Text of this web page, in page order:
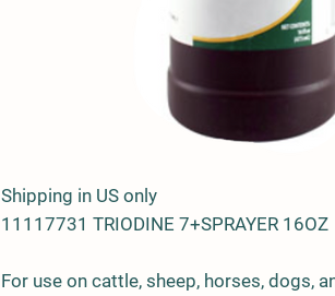
Shipping in US only
11117731 TRIODINE 7+SPRAYER 16OZ
For use on cattle, sheep, horses, dogs,